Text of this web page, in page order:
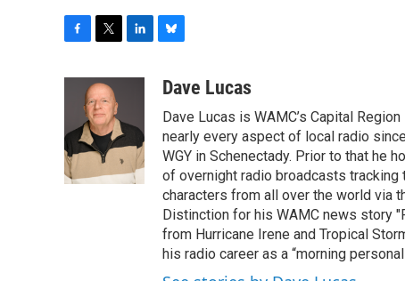
o
o
k
i
t
t
e
r
e
n
u
s
k
y
Dave Lucas
Dave Lucas is WAMC’s Capital
nearly every aspect of local radio
WGY in Schenectady. Prior to that he
of overnight radio broadcasts
characters from all over the world via
Distinction for his WAMC news story
from Hurricane Irene and Tropical
his radio career as a “morning